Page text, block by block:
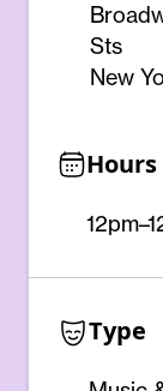
Sts
New
Hours
Type